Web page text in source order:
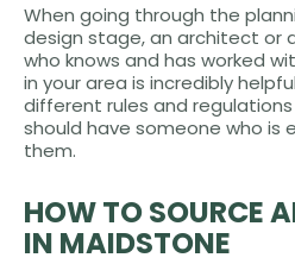
When going through the
design stage, an architect or
who knows and has worked
in your area is incredibly
different rules and regulations
should have someone who is
them.
HOW TO SOURCE
IN MAIDSTONE